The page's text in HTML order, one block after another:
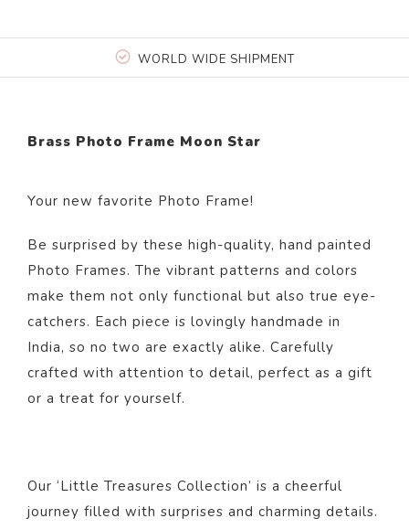
WORLD WIDE SHIPMENT
Brass Photo Frame Moon Star
Your new favorite Photo Frame!
Be surprised by these high-quality, hand painted
Photo Frames. The vibrant patterns and colors
make them not only functional but also true eye-
catchers. Each piece is lovingly handmade in
India, so no two are exactly alike. Carefully
crafted with attention to detail, perfect as a gift
or a treat for yourself.
Our ‘Little Treasures Collection’ is a cheerful
journey filled with surprises and charming details.